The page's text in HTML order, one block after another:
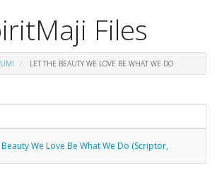
Files
LET THE BEAUTY WE LOVE BE WHAT WE DO
We Love Be What We Do (Scriptor,